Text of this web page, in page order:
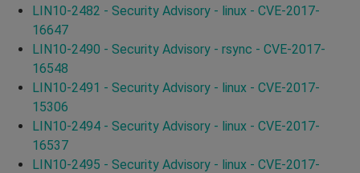
LIN10-2482 - Security Advisory - linux - CVE-2017-
16647
LIN10-2490 - Security Advisory - rsync - CVE-2017-
16548
LIN10-2491 - Security Advisory - linux - CVE-2017-
15306
LIN10-2494 - Security Advisory - linux - CVE-2017-
16537
LIN10-2495 - Security Advisory - linux - CVE-2017-